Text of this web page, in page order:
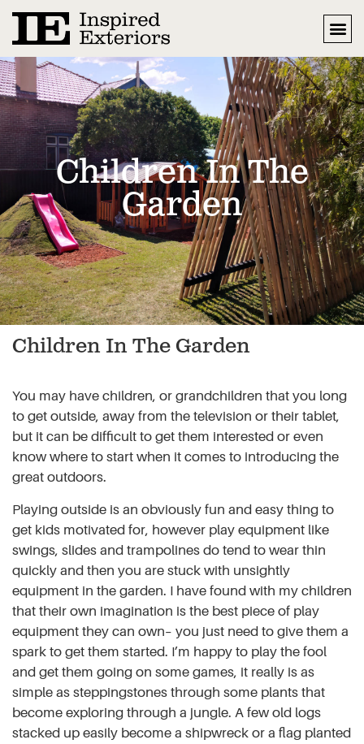
Children In The
Garden
Children In The Garden
You may have children, or grandchildren that you long
to get outside, away from the television or their tablet,
but it can be difficult to get them interested or even
know where to start when it comes to introducing the
great outdoors.
Playing outside is an obviously fun and easy thing to
get kids motivated for, however play equipment like
swings, slides and trampolines do tend to wear thin
quickly and then you are stuck with unsightly
equipment in the garden. I have found with my children
that their own imagination is the best piece of play
equipment they can own– you just need to give them a
spark to get them started. I’m happy to play the fool
and get them going on some games, it really is as
simple as steppingstones through some plants that
become exploring through a jungle. A few old logs
stacked up easily become a shipwreck or a flag planted